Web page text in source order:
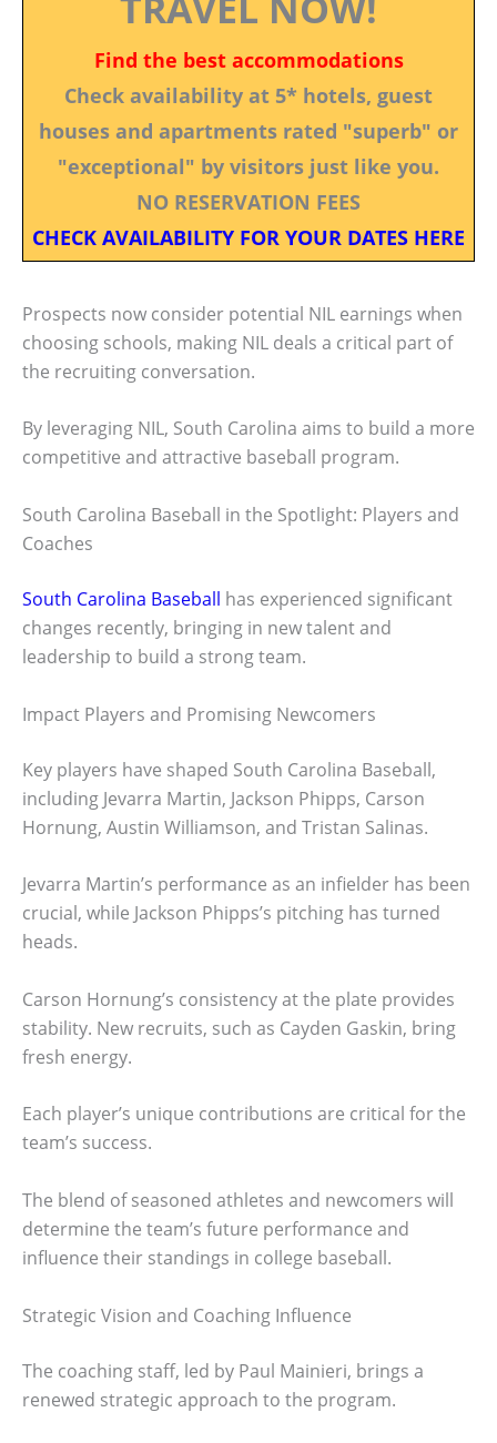
Find the best accommodations
Check availability at 5* hotels, guest
houses and apartments rated "superb" or
"exceptional" by visitors just like you.
NO RESERVATION FEES
CHECK AVAILABILITY FOR YOUR DATES HERE
Prospects now consider potential NIL earnings when
choosing schools, making NIL deals a critical part of
the recruiting conversation.
By leveraging NIL, South Carolina aims to build a more
competitive and attractive baseball program.
South Carolina Baseball in the Spotlight: Players and
Coaches
South Carolina Baseball has experienced significant
changes recently, bringing in new talent and
leadership to build a strong team.
Impact Players and Promising Newcomers
Key players have shaped South Carolina Baseball,
including Jevarra Martin, Jackson Phipps, Carson
Hornung, Austin Williamson, and Tristan Salinas.
Jevarra Martin’s performance as an infielder has been
crucial, while Jackson Phipps’s pitching has turned
heads.
Carson Hornung’s consistency at the plate provides
stability. New recruits, such as Cayden Gaskin, bring
fresh energy.
Each player’s unique contributions are critical for the
team’s success.
The blend of seasoned athletes and newcomers will
determine the team’s future performance and
influence their standings in college baseball.
Strategic Vision and Coaching Influence
The coaching staff, led by Paul Mainieri, brings a
renewed strategic approach to the program.